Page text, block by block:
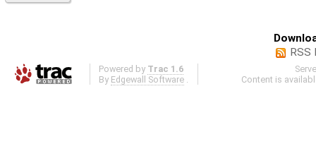
RSS
Powered by Trac 1.6
By Edgewall Software
Content is